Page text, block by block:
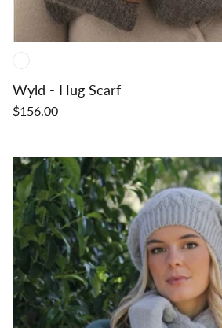
Wyld - Hug Scarf
$156.00